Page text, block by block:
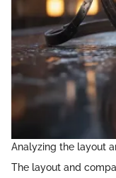
Analyzing the layout
The layout and